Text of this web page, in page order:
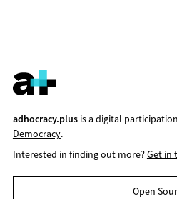
adhocracy.plusis a digital
Democracy.
Interested in finding out more?Get in
Open